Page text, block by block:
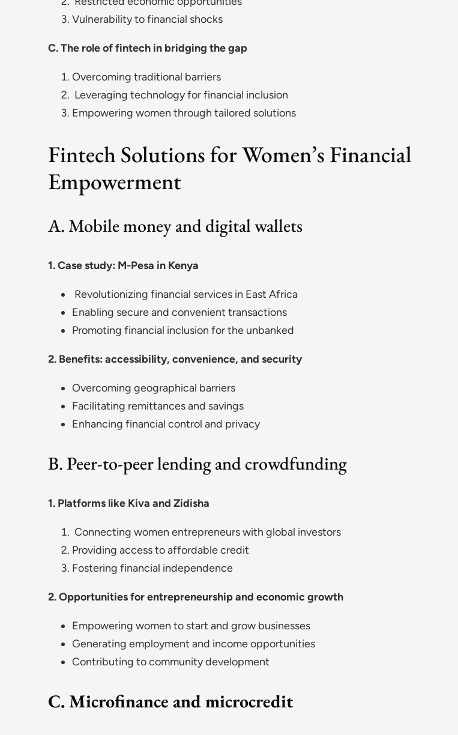
Vulnerability to financial shocks
C. The role of fintech in bridging the gap
Overcoming traditional barriers
Leveraging technology for financial inclusion
Empowering women through tailored solutions
Fintech Solutions for Women’s Financial
Empowerment
A. Mobile money and digital wallets
1. Case study: M-Pesa in Kenya
Revolutionizing financial services in East Africa
Enabling secure and convenient transactions
Promoting financial inclusion for the unbanked
2. Benefits: accessibility, convenience, and security
Overcoming geographical barriers
Facilitating remittances and savings
Enhancing financial control and privacy
B. Peer-to-peer lending and crowdfunding
1. Platforms like Kiva and Zidisha
Connecting women entrepreneurs with global investors
Providing access to affordable credit
Fostering financial independence
2. Opportunities for entrepreneurship and economic growth
Empowering women to start and grow businesses
Generating employment and income opportunities
Contributing to community development
C. Microfinance and microcredit